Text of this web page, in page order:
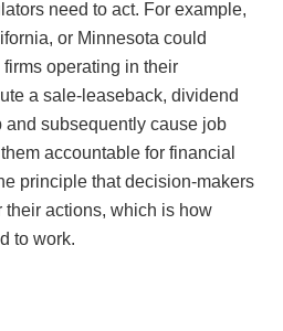
need to act. For example,
or Minnesota could
operating in their
a sale-leaseback, dividend
subsequently cause job
accountable for financial
principle that decision-makers
actions, which is how
to work.